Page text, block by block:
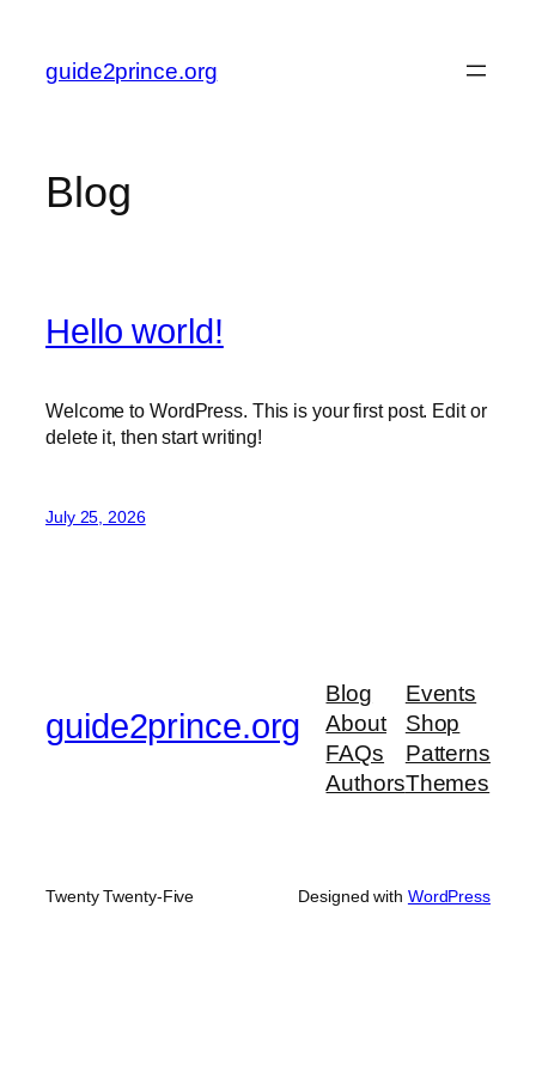
content
guide2prince.org
Blog
Hello world!
Welcome to WordPress. This is your first post. Edit or
delete it, then start writing!
July 25, 2026
guide2prince.org
Blog
About
FAQs
Authors
Events
Shop
Patterns
Themes
Twenty Twenty-Five Designed with WordPress